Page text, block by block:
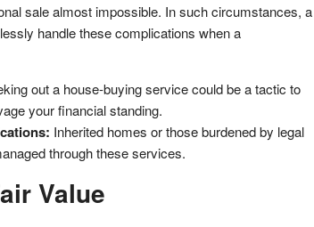
sale almost impossible. In such circumstances, a
handle these complications when a
out a house-buying service could be a tactic to
your financial standing.
Inherited homes or those burdened by legal
through these services.
Value